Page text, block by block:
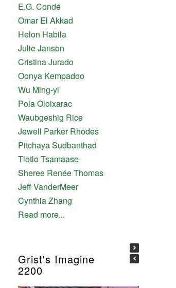
E.G. Condé
Omar El Akkad
Helon Habila
Julie Janson
Cristina Jurado
Oonya Kempadoo
Wu Ming-yi
Pola Oloixarac
Waubgeshig Rice
Jewell Parker Rhodes
Pitchaya Sudbanthad
Tlotlo Tsamaase
Sheree Renée Thomas
Jeff VanderMeer
Cynthia Zhang
Read more...
Grist's Imagine
2200